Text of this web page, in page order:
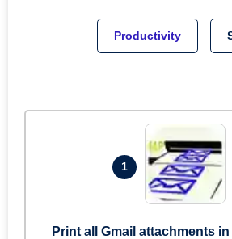
Productivity
1
Print all Gmail attachments